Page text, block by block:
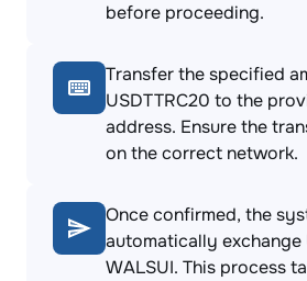
before proceeding.
Transfer the specified
USDTTRC20 to the
address. Ensure the
on the correct network.
Once confirmed, the
automatically exchange
WALSUI. This process